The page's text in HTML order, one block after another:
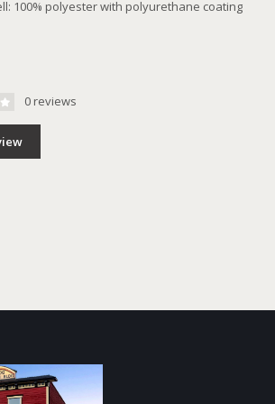
100% polyester with polyurethane coating
0 reviews